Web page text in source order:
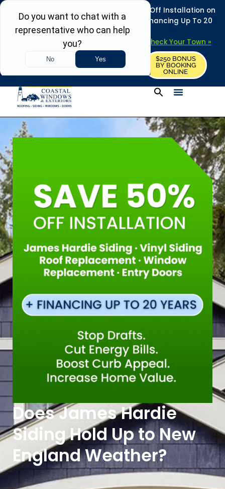
REFRESH YOUR HOME THIS SUMMER: 50% Off Installation on
Roofing • Siding • Windows • Doors + Financing Up To 20
Years.
Towns in MA, NH & ME – Check Your Town »
REQUEST FREE ESTIMATE
$250 BONUS
BY BOOKING
ONLINE
Does James Hardie
Siding Hold Up to New
England Weather?